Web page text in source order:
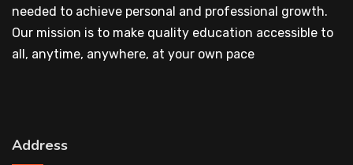
needed to achieve personal and professional growth.
Our mission is to make quality education accessible to
all, anytime, anywhere, at your own pace
Address